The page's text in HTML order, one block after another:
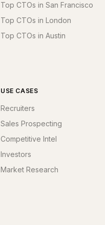
Top CTOs in San Francisco
Top CTOs in London
Top CTOs in Austin
USE CASES
Recruiters
Sales Prospecting
Competitive Intel
Investors
Market Research